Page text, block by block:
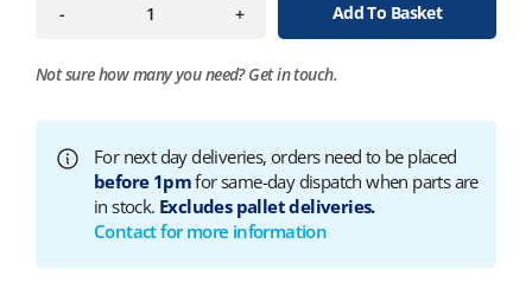
- + Add To Basket
Not sure how many you need?Get in touch.
For next day deliveries, orders need to be placed
before 1pmfor same-day dispatch when parts are
in stock. Excludes pallet deliveries.
Contact for more information